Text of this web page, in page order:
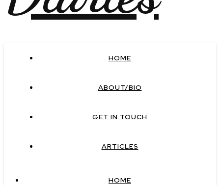
HOME
ABOUT/BIO
GET IN TOUCH
ARTICLES
HOME